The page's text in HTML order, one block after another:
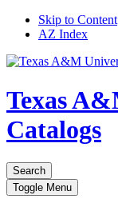
Skip to Content
AZ Index
Texas
Catalogs
Search
Toggle Menu